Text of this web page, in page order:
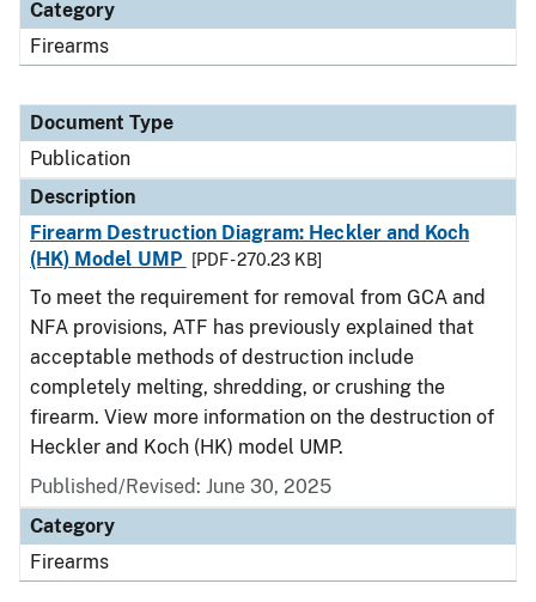
Category
Firearms
Document Type
Publication
Description
Firearm Destruction Diagram: Heckler and Koch
(HK) Model UMP
[PDF - 270.23 KB]
To meet the requirement for removal from GCA and
NFA provisions, ATF has previously explained that
acceptable methods of destruction include
completely melting, shredding, or crushing the
firearm. View more information on the destruction of
Heckler and Koch (HK) model UMP.
Published/Revised: June 30, 2025
Category
Firearms